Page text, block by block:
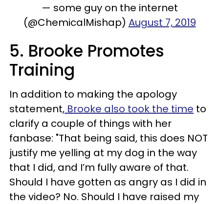
— some guy on the internet
(@ChemicalMishap) August 7, 2019
5. Brooke Promotes
Training
In addition to making the apology
statement, Brooke also took the time to
clarify a couple of things with her
fanbase: "That being said, this does NOT
justify me yelling at my dog in the way
that I did, and I’m fully aware of that.
Should I have gotten as angry as I did in
the video? No. Should I have raised my